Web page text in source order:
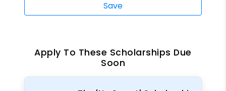
Save
Apply To These Scholarships Due
Soon